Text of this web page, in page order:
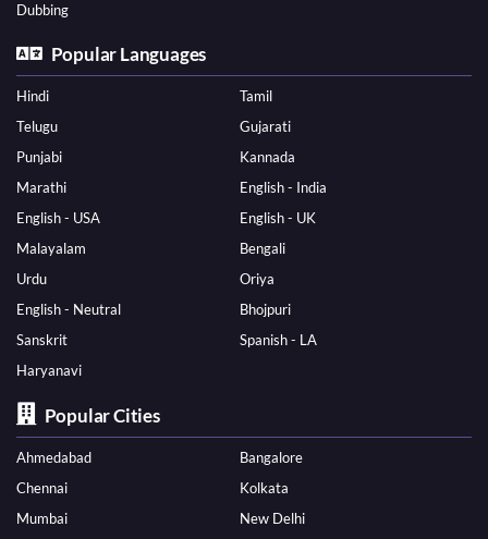
Dubbing
Popular Languages
Hindi
Tamil
Telugu
Gujarati
Punjabi
Kannada
Marathi
English - India
English - USA
English - UK
Malayalam
Bengali
Urdu
Oriya
English - Neutral
Bhojpuri
Sanskrit
Spanish - LA
Haryanavi
Popular Cities
Ahmedabad
Bangalore
Chennai
Kolkata
Mumbai
New Delhi